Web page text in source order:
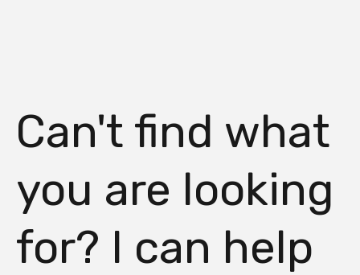
Can't find what
you are looking
for? I can help